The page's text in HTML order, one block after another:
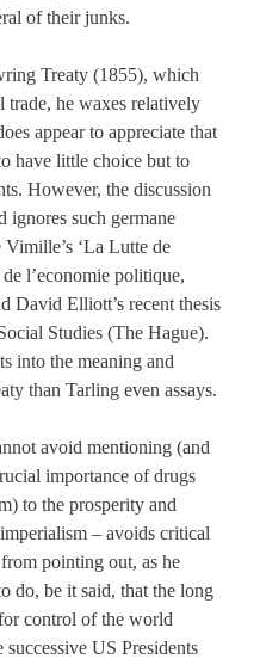
of their junks.
Treaty (1855), which
trade, he waxes relatively
appear to appreciate that
have little choice but to
However, the discussion
ignores such germane
‘La Lutte de
l’economie politique,
David Elliott’s recent thesis
Studies (The Hague).
into the meaning and
than Tarling even assays.
avoid mentioning (and
importance of drugs
to the prosperity and
– avoids critical
pointing out, as he
do, be it said, that the long
control of the world
US Presidents